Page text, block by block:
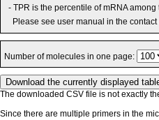
- TPR is the percentile of mRNA
Please see user manual in the
Number of molecules in one page:
The downloaded CSV file is not exactly
Since there are multiple primers in the